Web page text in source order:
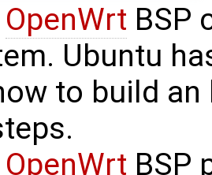
OpenWrt BSP
Ubuntu
to build
OpenWrt BSP